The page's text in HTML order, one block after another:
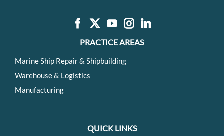
PRACTICE AREAS
Marine Ship Repair & Shipbuilding
Warehouse & Logistics
Manufacturing
QUICK LINKS